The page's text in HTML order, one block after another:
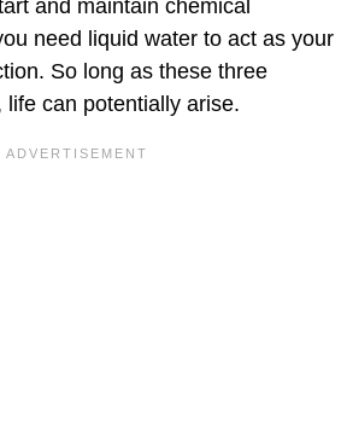
and maintain chemical
need liquid water to act as your
So long as these three
can potentially arise.